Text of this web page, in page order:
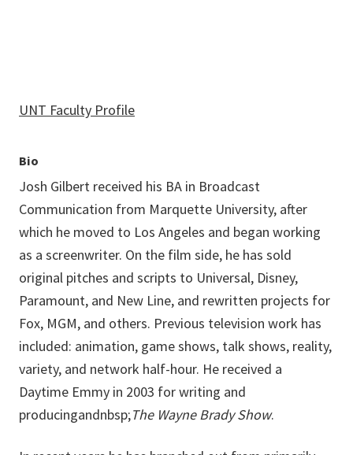
UNT Faculty Profile
Bio
Josh Gilbert received his BA in Broadcast
Communication from Marquette University, after
which he moved to Los Angeles and began working
as a screenwriter. On the film side, he has sold
original pitches and scripts to Universal, Disney,
Paramount, and New Line, and rewritten projects for
Fox, MGM, and others. Previous television work has
included: animation, game shows, talk shows, reality,
variety, and network half-hour. He received a
Daytime Emmy in 2003 for writing and
producingandnbsp;The Wayne Brady Show.